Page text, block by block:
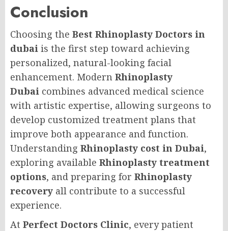
Conclusion
Choosing the Best Rhinoplasty Doctors in
dubai is the first step toward achieving
personalized, natural-looking facial
enhancement. Modern Rhinoplasty
Dubai combines advanced medical science
with artistic expertise, allowing surgeons to
develop customized treatment plans that
improve both appearance and function.
Understanding Rhinoplasty cost in Dubai,
exploring available Rhinoplasty treatment
options, and preparing for Rhinoplasty
recovery all contribute to a successful
experience.
At Perfect Doctors Clinic, every patient